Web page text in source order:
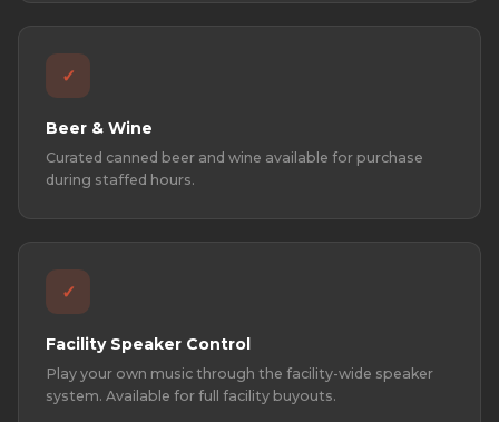
✓
Beer & Wine
Curated canned beer and wine available for purchase
during staffed hours.
✓
Facility Speaker Control
Play your own music through the facility-wide speaker
system. Available for full facility buyouts.